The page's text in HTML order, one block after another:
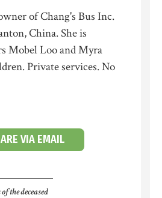
of Chang's Bus Inc.
China. She is
Mobel Loo and Myra
Private services. No
VIA EMAIL
the deceased